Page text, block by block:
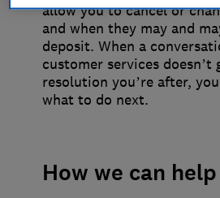
allow you to cancel or
and when they may and
deposit. When a
customer services doesn’t
resolution you’re after,
what to do next.
How we can help